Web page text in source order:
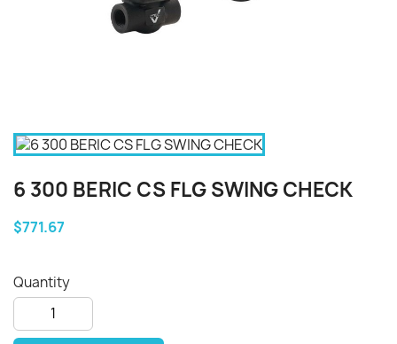
6 300 BERIC CS FLG SWING CHECK
$771.67
Quantity